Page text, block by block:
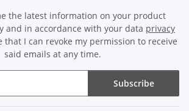
the latest information on your product
and in accordance with your data privacy
that I can revoke my permission to receive
said emails at any time.
Subscribe